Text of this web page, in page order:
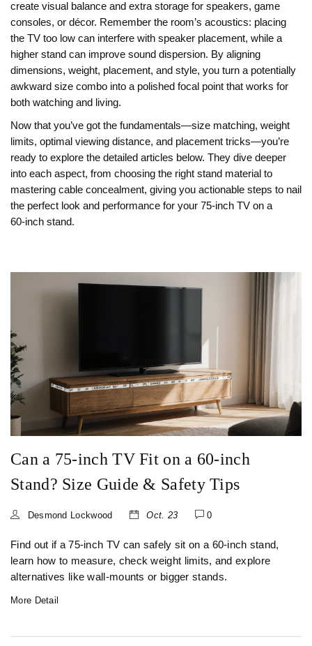
create visual balance and extra storage for speakers, game
consoles, or décor. Remember the room’s acoustics: placing
the TV too low can interfere with speaker placement, while a
higher stand can improve sound dispersion. By aligning
dimensions, weight, placement, and style, you turn a potentially
awkward size combo into a polished focal point that works for
both watching and living.
Now that you’ve got the fundamentals—size matching, weight
limits, optimal viewing distance, and placement tricks—you’re
ready to explore the detailed articles below. They dive deeper
into each aspect, from choosing the right stand material to
mastering cable concealment, giving you actionable steps to nail
the perfect look and performance for your 75‑inch TV on a
60‑inch stand.
Can a 75‑inch TV Fit on a 60‑inch
Stand? Size Guide & Safety Tips
Desmond Lockwood Oct. 23 0
Find out if a 75‑inch TV can safely sit on a 60‑inch stand,
learn how to measure, check weight limits, and explore
alternatives like wall‑mounts or bigger stands.
More Detail